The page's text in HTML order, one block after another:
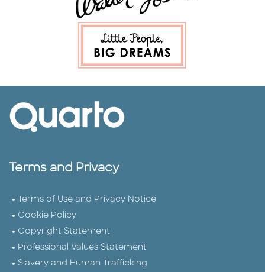
Terms and Privacy
Terms of Use and Privacy Notice
Cookie Policy
Copyright Statement
Professional Values Statement
Slavery and Human Trafficking